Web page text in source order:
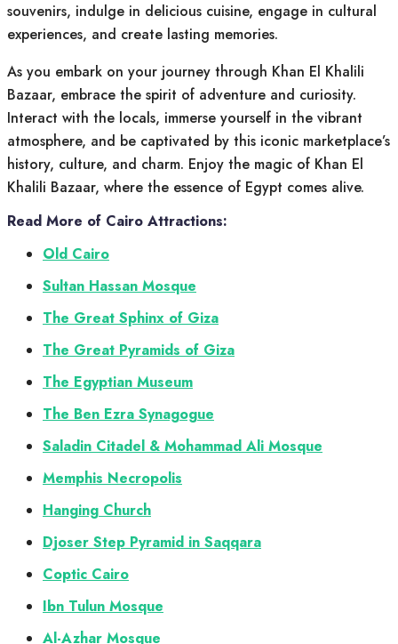
souvenirs, indulge in delicious cuisine, engage in cultural
experiences, and create lasting memories.
As you embark on your journey through Khan El Khalili
Bazaar, embrace the spirit of adventure and curiosity.
Interact with the locals, immerse yourself in the vibrant
atmosphere, and be captivated by this iconic marketplace’s
history, culture, and charm. Enjoy the magic of Khan El
Khalili Bazaar, where the essence of Egypt comes alive.
Read More of Cairo Attractions:
Old Cairo
Sultan Hassan Mosque
The Great Sphinx of Giza
The Great Pyramids of Giza
The Egyptian Museum
The Ben Ezra Synagogue
Saladin Citadel & Mohammad Ali Mosque
Memphis Necropolis
Hanging Church
Djoser Step Pyramid in Saqqara
Coptic Cairo
Ibn Tulun Mosque
Al-Azhar Mosque